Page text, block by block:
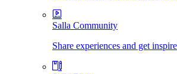
Salla Community
Share experiences and get